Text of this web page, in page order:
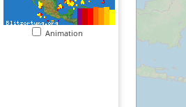
Animation